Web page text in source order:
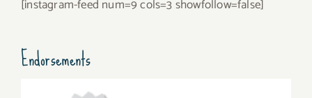
[instagram-feed num=9 cols=3 showfollow=false]
Endorsements